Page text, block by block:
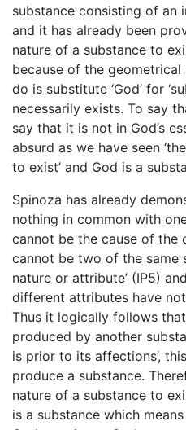
substance consisting of an
and it has already been
nature of a substance to
because of the
do is substitute ‘God’ for
necessarily exists. To say
say that it is not in God’s
absurd as we have seen
to exist’ and God is a
Spinoza has already
nothing in common with
cannot be the cause of the
cannot be two of the same
nature or attribute’ (IP5)
different attributes have
Thus it logically follows
produced by another
is prior to its affections’,
produce a substance.
nature of a substance to
is a substance which